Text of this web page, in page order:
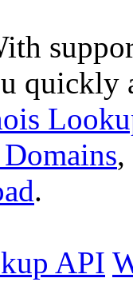
quickly
,
.
API